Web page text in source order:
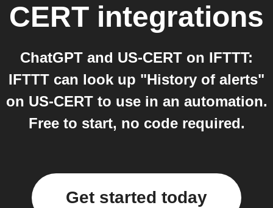
CERT integrations
ChatGPT and US-CERT on IFTTT:
IFTTT can look up "History of alerts"
on US-CERT to use in an automation.
Free to start, no code required.
Get started today